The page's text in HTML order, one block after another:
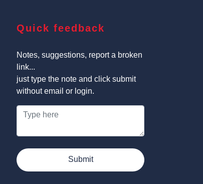
Quick feedback
Notes, suggestions, report a broken
link...
just type the note and click submit
without email or login.
Submit